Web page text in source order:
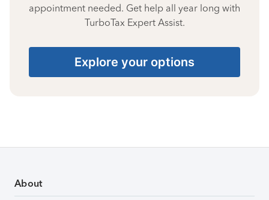
appointment needed. Get help all year long with
TurboTax Expert Assist.
Explore your options
About